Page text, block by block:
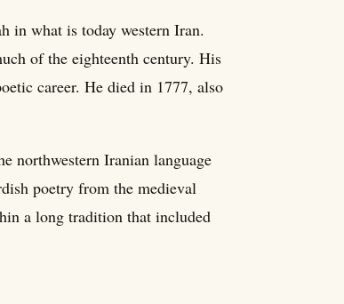
in what is today western Iran.
of the eighteenth century. His
career. He died in 1777, also
northwestern Iranian language
poetry from the medieval
a long tradition that included